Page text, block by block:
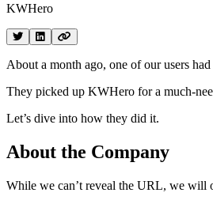
KWHero
About a month ago, one of our users
They picked up KWHero for a much-
Let’s dive into how they did it.
About the Company
While we can’t reveal the URL, we will